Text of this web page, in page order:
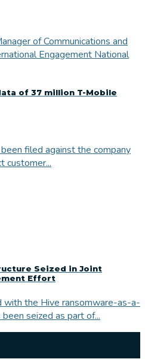
of Communications and
Engagement National
of 37 million T-Mobile
filed against the company
customer...
Seized in Joint
Effort
with the Hive ransomware-as-a-
seized as part of...